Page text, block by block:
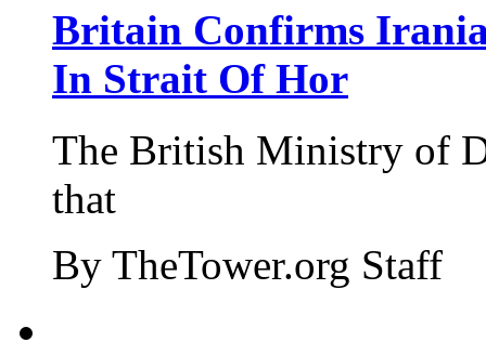
Britain Confirms
In Strait Of Hor
The British Ministry of
that
By TheTower.org Staff